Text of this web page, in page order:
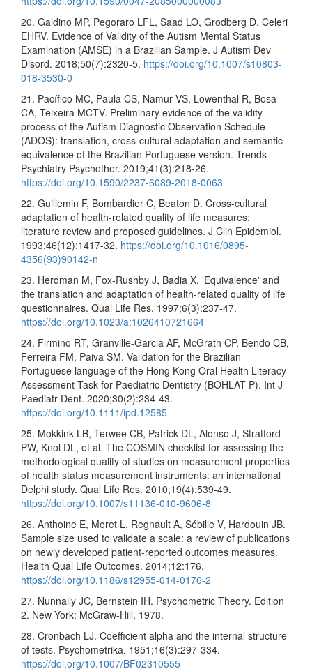
20. Galdino MP, Pegoraro LFL, Saad LO, Grodberg D, Celeri
EHRV. Evidence of Validity of the Autism Mental Status
Examination (AMSE) in a Brazilian Sample. J Autism Dev
Disord. 2018;50(7):2320-5. https://doi.org/10.1007/s10803-
018-3530-0
21. Pacífico MC, Paula CS, Namur VS, Lowenthal R, Bosa
CA, Teixeira MCTV. Preliminary evidence of the validity
process of the Autism Diagnostic Observation Schedule
(ADOS): translation, cross-cultural adaptation and semantic
equivalence of the Brazilian Portuguese version. Trends
Psychiatry Psychother. 2019;41(3):218-26.
https://doi.org/10.1590/2237-6089-2018-0063
22. Guillemin F, Bombardier C, Beaton D. Cross-cultural
adaptation of health-related quality of life measures:
literature review and proposed guidelines. J Clin Epidemiol.
1993;46(12):1417-32. https://doi.org/10.1016/0895-
4356(93)90142-n
23. Herdman M, Fox-Rushby J, Badia X. 'Equivalence' and
the translation and adaptation of health-related quality of life
questionnaires. Qual Life Res. 1997;6(3):237-47.
https://doi.org/10.1023/a:1026410721664
24. Firmino RT, Granville-Garcia AF, McGrath CP, Bendo CB,
Ferreira FM, Paiva SM. Validation for the Brazilian
Portuguese language of the Hong Kong Oral Health Literacy
Assessment Task for Paediatric Dentistry (BOHLAT-P). Int J
Paediatr Dent. 2020;30(2):234-43.
https://doi.org/10.1111/ipd.12585
25. Mokkink LB, Terwee CB, Patrick DL, Alonso J, Stratford
PW, Knol DL, et al. The COSMIN checklist for assessing the
methodological quality of studies on measurement properties
of health status measurement instruments: an international
Delphi study. Qual Life Res. 2010;19(4):539-49.
https://doi.org/10.1007/s11136-010-9606-8
26. Anthoine E, Moret L, Regnault A, Sébille V, Hardouin JB.
Sample size used to validate a scale: a review of publications
on newly developed patient-reported outcomes measures.
Health Qual Life Outcomes. 2014;12:176.
https://doi.org/10.1186/s12955-014-0176-2
27. Nunnally JC, Bernstein IH. Psychometric Theory. Edition
2. New York: McGraw-Hill, 1978.
28. Cronbach LJ. Coefficient alpha and the internal structure
of tests. Psychometrika. 1951;16(3):297-334.
https://doi.org/10.1007/BF02310555